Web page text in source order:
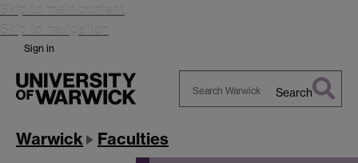
Skip to main content
Skip to navigation
Sign in
Search
Warwick Faculties